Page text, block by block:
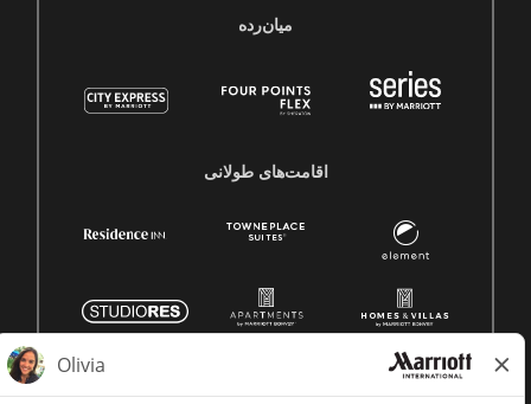
میان‌رده
اقامت‌های طولانی